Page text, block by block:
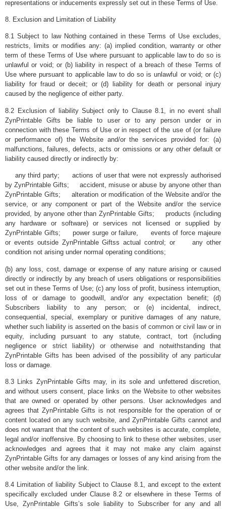
representations or inducements expressly set out in these Terms of Use.
8. Exclusion and Limitation of Liability
8.1 Subject to law Nothing contained in these Terms of Use excludes,
restricts, limits or modifies any: (a) implied condition, warranty or other
term of these Terms of Use where pursuant to applicable law to do so is
unlawful or void; or (b) liability in respect of a breach of these Terms of
Use where pursuant to applicable law to do so is unlawful or void; or (c)
liability for fraud or deceit; or (d) liability for death or personal injury
caused by the negligence of either party.
8.2 Exclusion of liability Subject only to Clause 8.1, in no event shall
ZynPrintable Gifts be liable to user or to any person under or in
connection with these Terms of Use or in respect of the use of (or failure
or performance of) the Website and/or the services provided for: (a)
malfunctions, failures, defects, acts or omissions or any other default or
liability caused directly or indirectly by:
any third party; actions of user that were not expressly authorised
by ZynPrintable Gifts; accident, misuse or abuse by anyone other than
ZynPrintable Gifts; alteration or modification of the Website and/or the
service, or any component or part of the Website and/or the service
provided, by anyone other than ZynPrintable Gifts; products (including
any hardware or software) or services not licensed or supplied by
ZynPrintable Gifts; power surge or failure, events of force majeure
or events outside ZynPrintable Giftss actual control; or any other
condition not arising under normal operating conditions;
(b) any loss, cost, damage or expense of any nature arising or caused
directly or indirectly by any breach of users obligations or responsibilities
set out in these Terms of Use; (c) any loss of profit, business interruption,
loss of or damage to goodwill, and/or any expectation benefit; (d)
Subscribers liability to any person; or (e) incidental, indirect,
consequential, special, exemplary or punitive damages of any nature,
whether such liability is asserted on the basis of common or civil law or in
equity, including pursuant to any statute, contract, tort (including
negligence or strict liability) or otherwise and notwithstanding that
ZynPrintable Gifts has been advised of the possibility of any particular
loss or damage.
8.3 Links ZynPrintable Gifts may, in its sole and unfettered discretion,
and without users consent, place links on the Website to other websites
that are owned or operated by other persons. User acknowledges and
agrees that ZynPrintable Gifts is not responsible for the operation of or
content located on any such website, and ZynPrintable Gifts cannot and
does not warrant that the content of such websites is accurate, complete,
legal and/or inoffensive. By choosing to link to these other websites, user
acknowledges and agrees that it may not make any claim against
ZynPrintable Gifts for any damages or losses of any kind arising from the
other website and/or the link.
8.4 Limitation of liability Subject to Clause 8.1, and except to the extent
specifically excluded under Clause 8.2 or elsewhere in these Terms of
Use, ZynPrintable Gifts’s sole liability to Subscriber for any and all